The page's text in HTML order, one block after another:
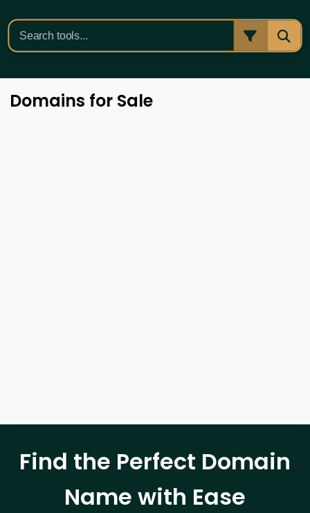
Domains for Sale
Find the Perfect Domain
Name with Ease